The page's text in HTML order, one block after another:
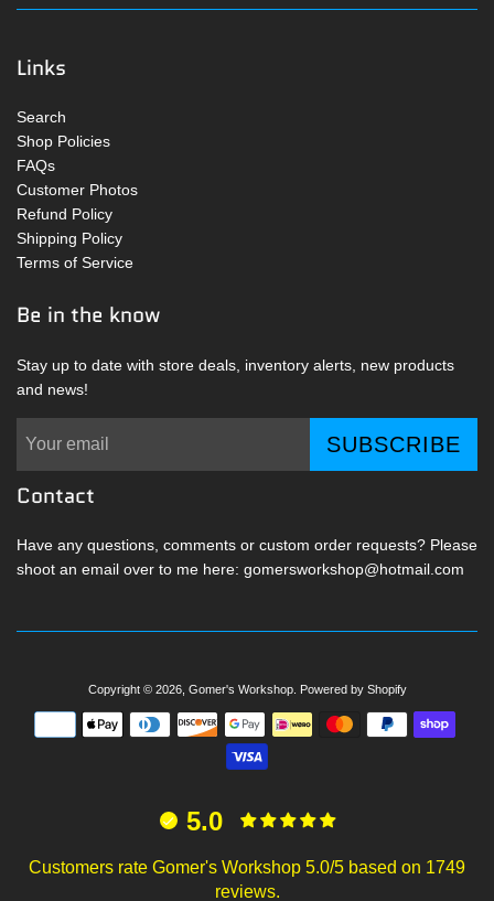
Links
Search
Shop Policies
FAQs
Customer Photos
Refund Policy
Shipping Policy
Terms of Service
Be in the know
Stay up to date with store deals, inventory alerts, new products
and news!
SUBSCRIBE
Contact
Have any questions, comments or custom order requests? Please
shoot an email over to me here: gomersworkshop@hotmail.com
Copyright © 2026, Gomer's Workshop. Powered by Shopify
Payment
icons
5.0
Customers rate Gomer's Workshop 5.0/5 based on 1749
reviews.